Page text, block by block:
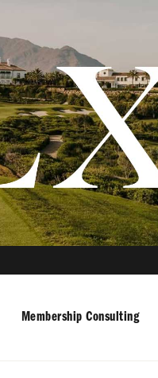
Membership Consulting